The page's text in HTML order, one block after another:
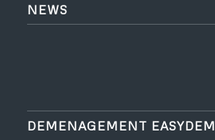
NEWS
DEMENAGEMENT EASYDEM